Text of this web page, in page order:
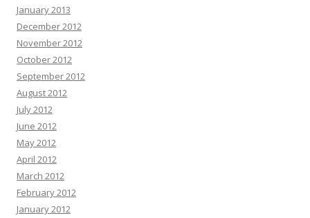
January 2013
December 2012
November 2012
October 2012
September 2012
August 2012
July 2012
June 2012
May 2012
April 2012
March 2012
February 2012
January 2012